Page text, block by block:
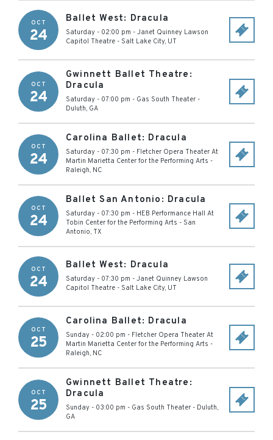
OCT
24
Ballet West: Dracula
Saturday - 02:00 pm - Janet Quinney Lawson
Capitol Theatre - Salt Lake City, UT
OCT
24
Gwinnett Ballet Theatre:
Dracula
Saturday - 07:00 pm - Gas South Theater -
Duluth, GA
OCT
24
Carolina Ballet: Dracula
Saturday - 07:30 pm - Fletcher Opera Theater At
Martin Marietta Center for the Performing Arts -
Raleigh, NC
OCT
24
Ballet San Antonio: Dracula
Saturday - 07:30 pm - HEB Performance Hall At
Tobin Center for the Performing Arts - San
Antonio, TX
OCT
24
Ballet West: Dracula
Saturday - 07:30 pm - Janet Quinney Lawson
Capitol Theatre - Salt Lake City, UT
OCT
25
Carolina Ballet: Dracula
Sunday - 02:00 pm - Fletcher Opera Theater At
Martin Marietta Center for the Performing Arts -
Raleigh, NC
OCT
25
Gwinnett Ballet Theatre:
Dracula
Sunday - 03:00 pm - Gas South Theater - Duluth,
GA